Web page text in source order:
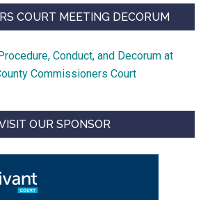
COURT MEETING DECORUM
Conduct, and Decorum at
Commissioners Court
OUR SPONSOR